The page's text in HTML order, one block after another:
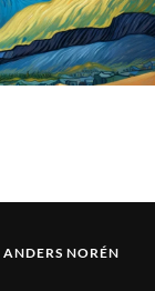
ANDERS NORÉN